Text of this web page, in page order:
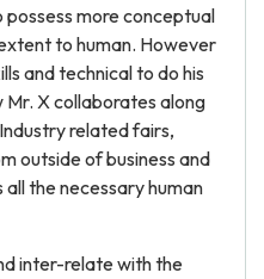
more conceptual
to human. However
and technical to do his
X collaborates along
related fairs,
outside of business and
the necessary human
inter-relate with the